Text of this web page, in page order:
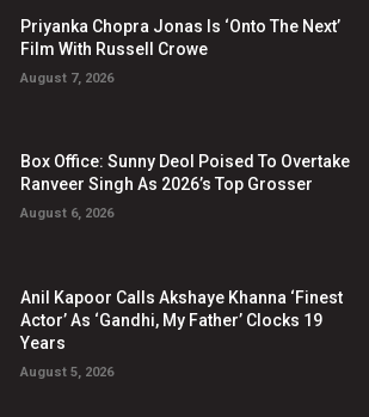
Priyanka Chopra Jonas Is ‘Onto The Next’
Film With Russell Crowe
August 7, 2026
Box Office: Sunny Deol Poised To Overtake
Ranveer Singh As 2026’s Top Grosser
August 6, 2026
Anil Kapoor Calls Akshaye Khanna ‘Finest
Actor’ As ‘Gandhi, My Father’ Clocks 19
Years
August 5, 2026